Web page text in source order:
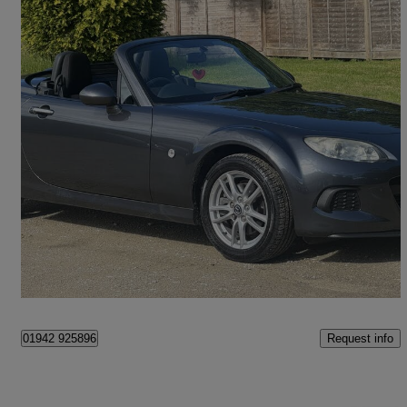
2014 Mazda MX-5
1.8i Se 2dr
£10,490 Good Deal
Newchapel
01942 925896 Request info